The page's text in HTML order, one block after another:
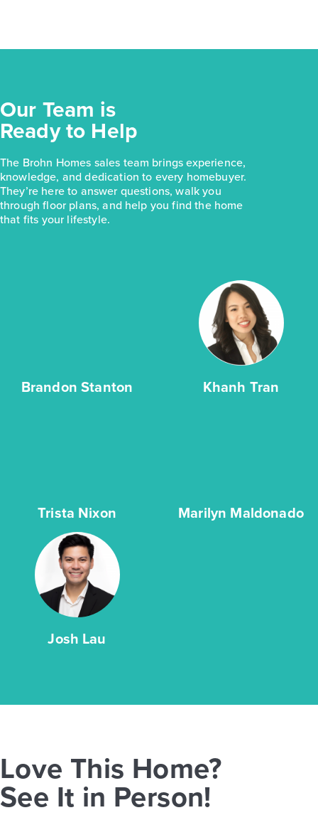
Our Team is
Ready to Help
The Brohn Homes sales team brings experience,
knowledge, and dedication to every homebuyer.
They’re here to answer questions, walk you
through floor plans, and help you find the home
that fits your lifestyle.
Brandon Stanton Khanh Tran
Trista Nixon Marilyn Maldonado
Josh Lau
Love This Home?
See It in Person!